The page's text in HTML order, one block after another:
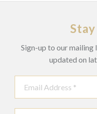
Sign-up to our mailing
updated on